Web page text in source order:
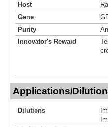
Host
Gene
Purity
Innovator's Reward
Applications/
Dilutions